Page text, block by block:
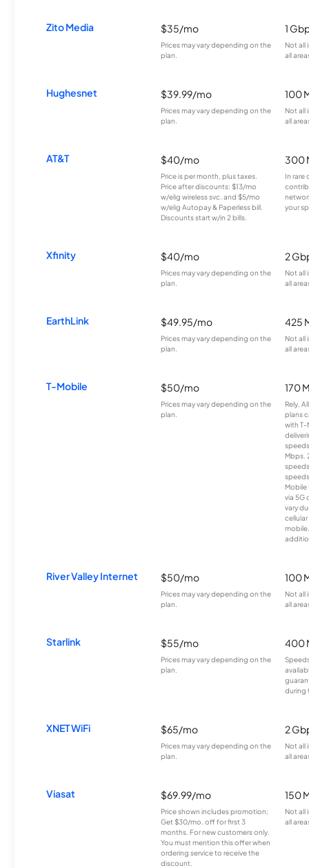
Zito Media $35/mo
Prices may vary depending on the
plan.
1
Not all
all
Hughesnet $39.99/mo
Prices may vary depending on the
plan.
100
Not all
all
AT&T $40/mo
Price is per month, plus taxes.
Price after discounts: $13/mo
w/elig wireless svc. and $5/mo
w/elig Autopay & Paperless bill.
Discounts start w/in 2 bills.
300
In rare
your
Xfinity $40/mo
Prices may vary depending on the
plan.
2
Not all
all
EarthLink $49.95/mo
Prices may vary depending on the
plan.
425
Not all
all
T-Mobile $50/mo
Prices may vary depending on the
plan.
170
Rely,
plans
with T-
Mbps.
Mobile
via 5G
vary
River Valley Internet $50/mo
Prices may vary depending on the
plan.
100
Not all
all
Starlink $55/mo
Prices may vary depending on the
plan.
400
during
XNET WiFi $65/mo
Prices may vary depending on the
plan.
2
Not all
all
Viasat $69.99/mo
Price shown includes promotion;
Get $30/mo. off for first 3
months. For new customers only.
You must mention this offer when
ordering service to receive the
discount.
150
Not all
all